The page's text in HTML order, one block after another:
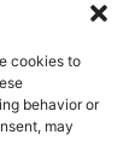
cookies to
behavior or
may